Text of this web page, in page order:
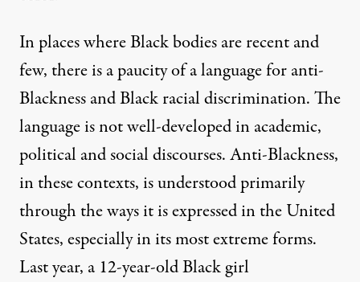
In places where Black bodies are recent and
few, there is a paucity of a language for anti-
Blackness and Black racial discrimination. The
language is not well-developed in academic,
political and social discourses. Anti-Blackness,
in these contexts, is understood primarily
through the ways it is expressed in the United
States, especially in its most extreme forms.
Last year, a 12-year-old Black girl